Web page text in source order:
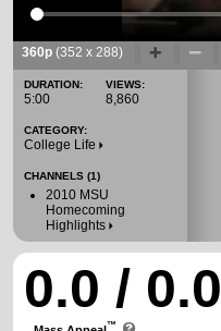
360p (352 x 288)
DURATION:
5:00
VIEWS:
8,860
CATEGORY:
College Life
CHANNELS (1)
2010 MSU
Homecoming
Highlights
0.0 / 0.0
™